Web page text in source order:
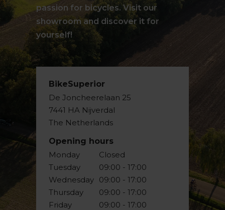
passion for bicycles. Visit our
showroom and discover it for
yourself!
BikeSuperior
De Joncheerelaan 25
7441 HA Nijverdal
The Netherlands
Opening hours
Monday
Tuesday
Wednesday
Thursday
Friday
Closed
09:00 - 17:00
09:00 - 17:00
09:00 - 17:00
09:00 - 17:00